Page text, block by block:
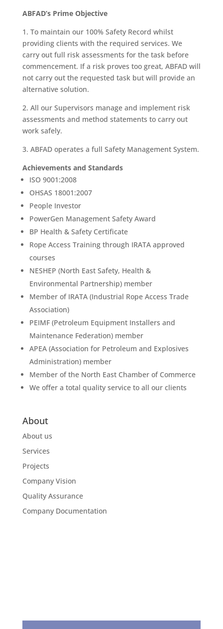
ABFAD’s Prime Objective
1. To maintain our 100% Safety Record whilst
providing clients with the required services. We
carry out full risk assessments for the task before
commencement. If a risk proves too great, ABFAD will
not carry out the requested task but will provide an
alternative solution.
2. All our Supervisors manage and implement risk
assessments and method statements to carry out
work safely.
3. ABFAD operates a full Safety Management System.
Achievements and Standards
ISO 9001:2008
OHSAS 18001:2007
People Investor
PowerGen Management Safety Award
BP Health & Safety Certificate
Rope Access Training through IRATA approved
courses
NESHEP (North East Safety, Health &
Environmental Partnership) member
Member of IRATA (Industrial Rope Access Trade
Association)
PEIMF (Petroleum Equipment Installers and
Maintenance Federation) member
APEA (Association for Petroleum and Explosives
Administration) member
Member of the North East Chamber of Commerce
We offer a total quality service to all our clients
About
About us
Services
Projects
Company Vision
Quality Assurance
Company Documentation